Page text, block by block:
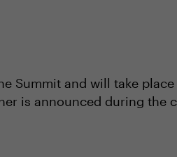
Summit and will take
is announced during the